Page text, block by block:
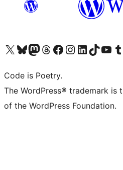
Visit our X (formerly Twitter) account
Visit our Bluesky account
Visit our Mastodon account
Visit our Threads account
Visit our Facebook page
Visit our Instagram account
Visit our LinkedIn account
Visit our TikTok
Visit our
Code is Poetry.
The WordPress® trademark
of the WordPress Foundation.